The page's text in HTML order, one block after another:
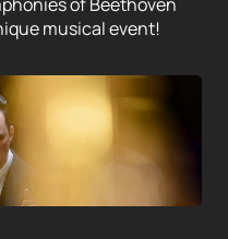
of Beethoven
musical event!